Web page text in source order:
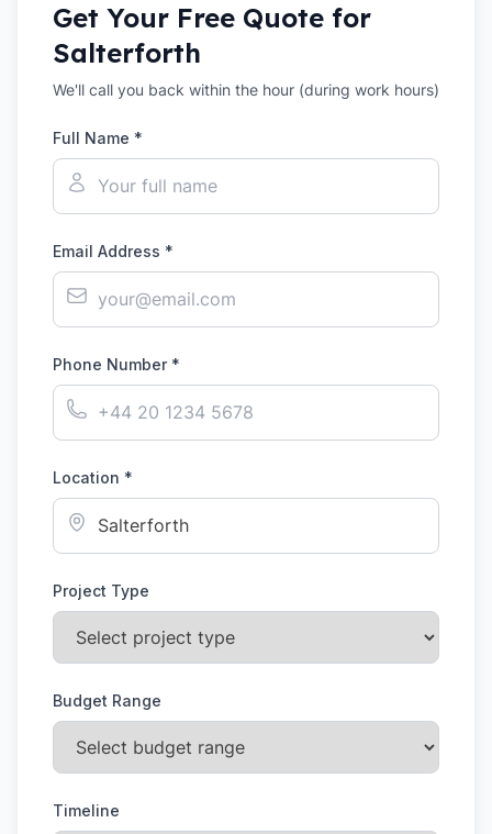
Get Your Free Quote for
Salterforth
We'll call you back within the hour (during work hours)
Full Name *
Email Address *
Phone Number *
Location *
Project Type
Budget Range
Timeline